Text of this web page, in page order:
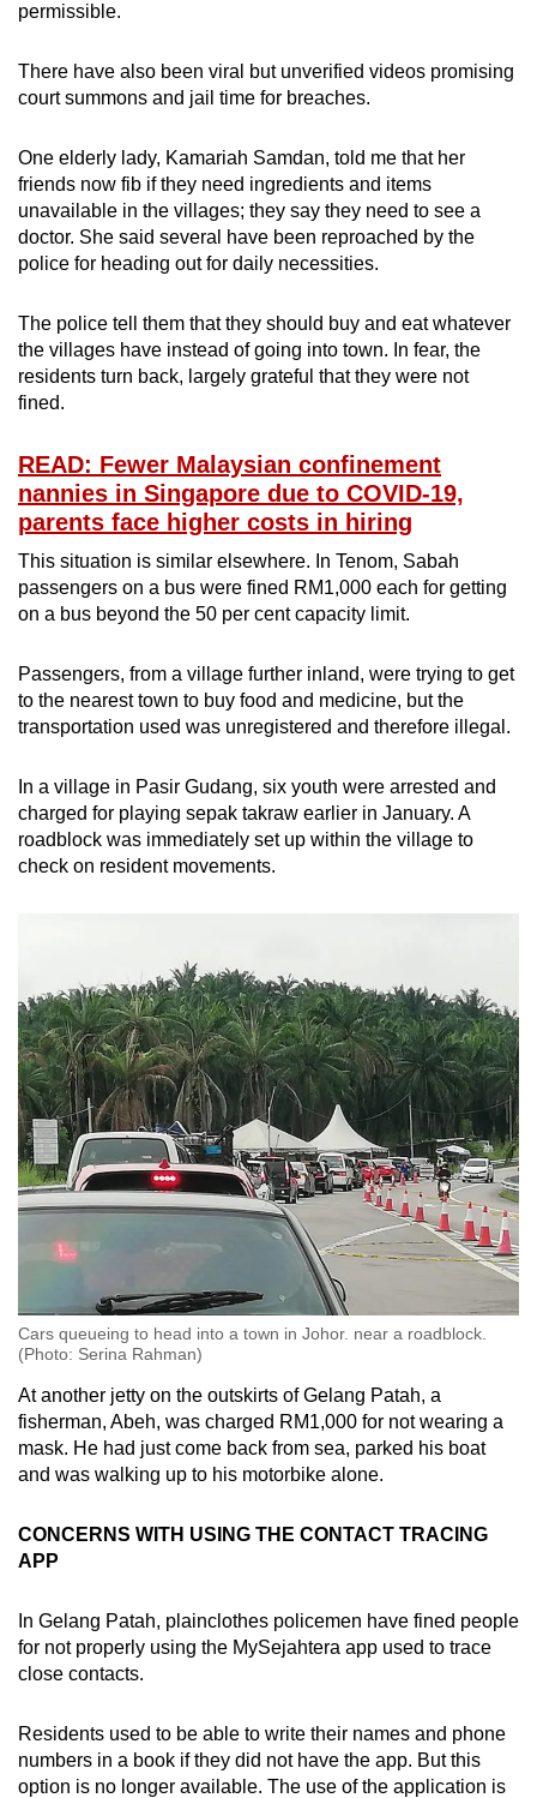
permissible.
There have also been viral but unverified videos promising
court summons and jail time for breaches.
One elderly lady, Kamariah Samdan, told me that her
friends now fib if they need ingredients and items
unavailable in the villages; they say they need to see a
doctor. She said several have been reproached by the
police for heading out for daily necessities.
The police tell them that they should buy and eat whatever
the villages have instead of going into town. In fear, the
residents turn back, largely grateful that they were not
fined.
READ: Fewer Malaysian confinement
nannies in Singapore due to COVID-19,
parents face higher costs in hiring
This situation is similar elsewhere. In Tenom, Sabah
passengers on a bus were fined RM1,000 each for getting
on a bus beyond the 50 per cent capacity limit.
Passengers, from a village further inland, were trying to get
to the nearest town to buy food and medicine, but the
transportation used was unregistered and therefore illegal.
In a village in Pasir Gudang, six youth were arrested and
charged for playing sepak takraw earlier in January. A
roadblock was immediately set up within the village to
check on resident movements.
Cars queueing to head into a town in Johor. near a roadblock.
(Photo: Serina Rahman)
At another jetty on the outskirts of Gelang Patah, a
fisherman, Abeh, was charged RM1,000 for not wearing a
mask. He had just come back from sea, parked his boat
and was walking up to his motorbike alone.
CONCERNS WITH USING THE CONTACT TRACING
APP
In Gelang Patah, plainclothes policemen have fined people
for not properly using the MySejahtera app used to trace
close contacts.
Residents used to be able to write their names and phone
numbers in a book if they did not have the app. But this
option is no longer available. The use of the application is